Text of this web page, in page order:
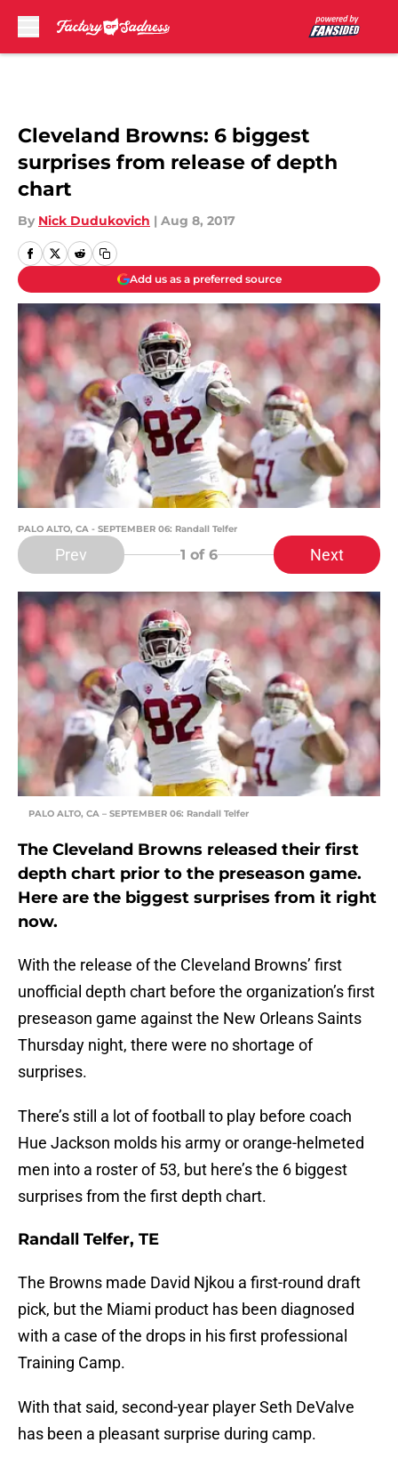
Cleveland Browns: 6 biggest
surprises from release of depth
chart
By Nick Dudukovich | Aug 8, 2017
Add us as a preferred source
PALO ALTO, CA - SEPTEMBER 06: Randall Telfer
Prev 1 of 6 Next
PALO ALTO, CA – SEPTEMBER 06: Randall Telfer
The Cleveland Browns released their first
depth chart prior to the preseason game.
Here are the biggest surprises from it right
now.
With the release of the Cleveland Browns’ first
unofficial depth chart before the organization’s first
preseason game against the New Orleans Saints
Thursday night, there were no shortage of
surprises.
There’s still a lot of football to play before coach
Hue Jackson molds his army or orange-helmeted
men into a roster of 53, but here’s the 6 biggest
surprises from the first depth chart.
Randall Telfer, TE
The Browns made David Njkou a first-round draft
pick, but the Miami product has been diagnosed
with a case of the drops in his first professional
Training Camp.
With that said, second-year player Seth DeValve
has been a pleasant surprise during camp.